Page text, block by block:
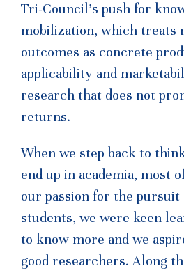
Tri-Council’s push for
mobilization, which treats
outcomes as concrete
applicability and
research that does not
returns.
When we step back to
end up in academia, most
our passion for the pursuit
students, we were keen
to know more and we
good researchers. Along